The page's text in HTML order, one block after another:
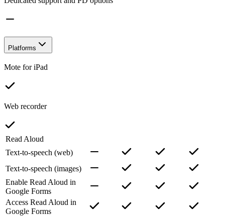
Platforms
Mote for iPad
Web recorder
Read Aloud
Text-to-speech (web)
Text-to-speech (images)
Enable Read Aloud in
Google Forms
Access Read Aloud in
Google Forms